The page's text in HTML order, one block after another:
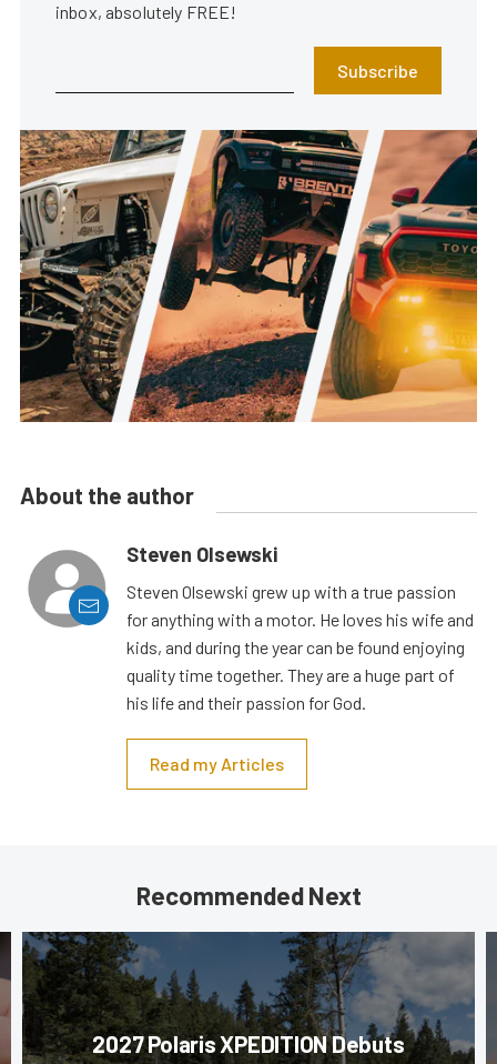
inbox, absolutely FREE!
Subscribe
About the author
Steven Olsewski
Steven Olsewski grew up with a true passion
for anything with a motor. He loves his wife and
kids, and during the year can be found enjoying
quality time together. They are a huge part of
his life and their passion for God.
Read my Articles
Recommended Next
2027 Polaris XPEDITION Debuts